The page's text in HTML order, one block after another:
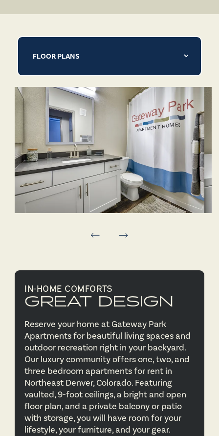
FLOOR PLANS
IN-HOME COMFORTS
GREAT DESIGN
Reserve your home at Gateway Park
Apartments for beautiful living spaces and
outdoor recreation right in your backyard.
Our luxury community offers one, two, and
three bedroom apartments for rent in
Northeast Denver, Colorado. Featuring
vaulted, 9-foot ceilings, a bright and open
floor plan, and a private balcony or patio
with storage, you will have room for your
lifestyle, your furniture, and your gear.